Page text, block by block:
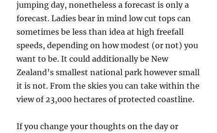
jumping day, nonetheless a forecast is only a
forecast. Ladies bear in mind low cut tops can
sometimes be less than idea at high freefall
speeds, depending on how modest (or not) you
want to be. It could additionally be New
Zealand’s smallest national park however small
it is not. From the skies you can take within the
view of 23,000 hectares of protected coastline.
If you change your thoughts on the day or